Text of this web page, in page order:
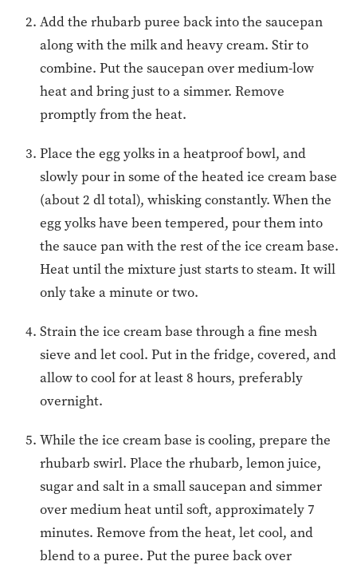
Add the rhubarb puree back into the saucepan
along with the milk and heavy cream. Stir to
combine. Put the saucepan over medium-low
heat and bring just to a simmer. Remove
promptly from the heat.
Place the egg yolks in a heatproof bowl, and
slowly pour in some of the heated ice cream base
(about 2 dl total), whisking constantly. When the
egg yolks have been tempered, pour them into
the sauce pan with the rest of the ice cream base.
Heat until the mixture just starts to steam. It will
only take a minute or two.
Strain the ice cream base through a fine mesh
sieve and let cool. Put in the fridge, covered, and
allow to cool for at least 8 hours, preferably
overnight.
While the ice cream base is cooling, prepare the
rhubarb swirl. Place the rhubarb, lemon juice,
sugar and salt in a small saucepan and simmer
over medium heat until soft, approximately 7
minutes. Remove from the heat, let cool, and
blend to a puree. Put the puree back over